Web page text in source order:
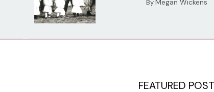
ByMegan Wickens
FEATURED